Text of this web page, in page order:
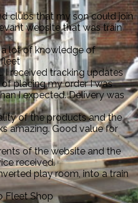
clubs that my son could join
website that was train
lot of knowledge of
I received tracking updates
placing my order I was
I expected. Delivery was
of the products and the
amazing. Good value for
of the website and the
received.
play room, into a train
Fleet Shop